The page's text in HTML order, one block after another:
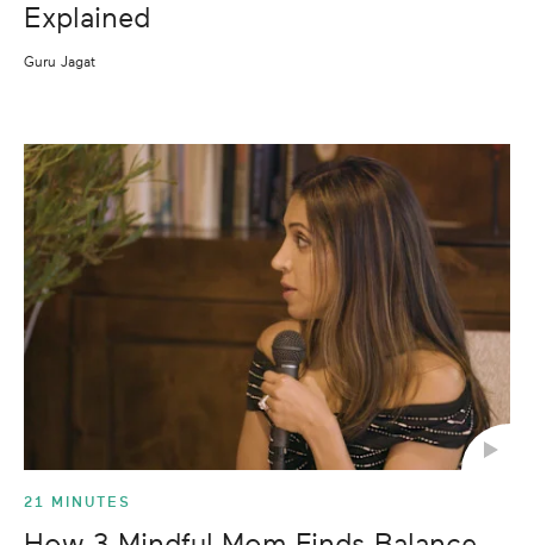
Explained
Guru Jagat
21 MINUTES